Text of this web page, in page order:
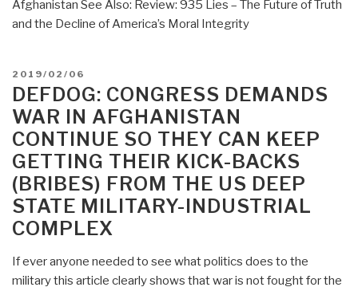
Afghanistan See Also: Review: 935 Lies – The Future of Truth
and the Decline of America’s Moral Integrity
POSTED
ON
2019/02/06
DEFDOG: CONGRESS DEMANDS
WAR IN AFGHANISTAN
CONTINUE SO THEY CAN KEEP
GETTING THEIR KICK-BACKS
(BRIBES) FROM THE US DEEP
STATE MILITARY-INDUSTRIAL
COMPLEX
If ever anyone needed to see what politics does to the
military this article clearly shows that war is not fought for the